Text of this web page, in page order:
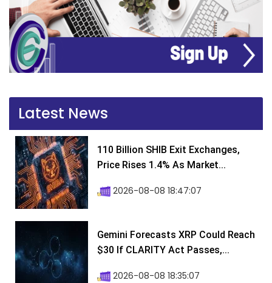
Latest News
110 Billion SHIB Exit Exchanges,
Price Rises 1.4% As Market...
2026-08-08 18:47:07
Gemini Forecasts XRP Could Reach
$30 If CLARITY Act Passes,...
2026-08-08 18:35:07